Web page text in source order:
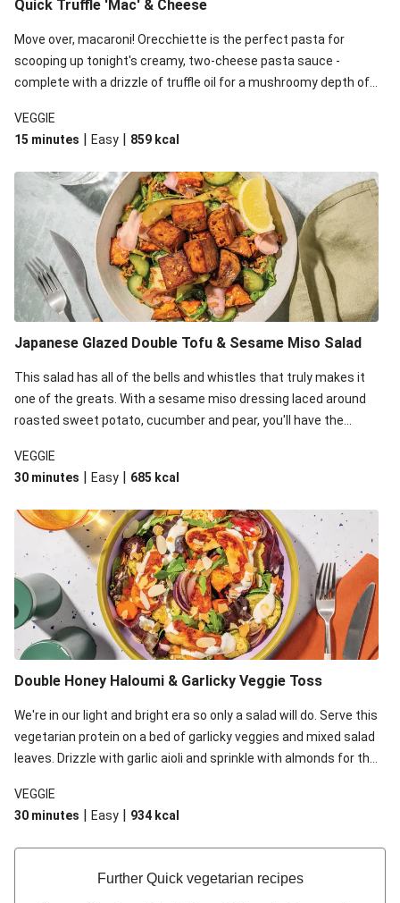
Quick Truffle 'Mac' & Cheese
Move over, macaroni! Orecchiette is the perfect pasta for
scooping up tonight's creamy, two-cheese pasta sauce -
complete with a drizzle of truffle oil for a mushroomy depth of
some colour, crunch and to cut through the richness.
VEGGIE
15 minutes | Easy | 859 kcal
Japanese Glazed Double Tofu & Sesame Miso Salad
This salad has all of the bells and whistles that truly makes it
one of the greats. With a sesame miso dressing laced around
roasted sweet potato, cucumber and pear, you'll have the
VEGGIE
30 minutes | Easy | 685 kcal
Double Honey Haloumi & Garlicky Veggie Toss
We're in our light and bright era so only a salad will do. Serve this
vegetarian protein on a bed of garlicky veggies and mixed salad
leaves. Drizzle with garlic aioli and sprinkle with almonds for the
VEGGIE
30 minutes | Easy | 934 kcal
Further Quick vegetarian recipes